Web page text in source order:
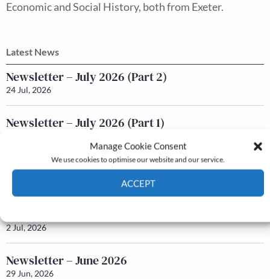
Manage Cookie Consent
We use cookies to optimise our website and our service.
ACCEPT
Economic and Social History, both from Exeter.
Latest News
Newsletter – July 2026 (Part 2)
24 Jul, 2026
Newsletter – July 2026 (Part 1)
Q&A with Maureen Galbraith
2 Jul, 2026
Newsletter – June 2026
29 Jun, 2026